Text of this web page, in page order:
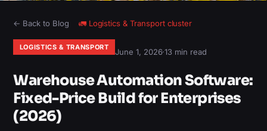
← Back to Blog 🚛 Logistics & Transportcluster
LOGISTICS & TRANSPORT June 1, 2026·13 min read
Warehouse Automation Software:
Fixed-Price Build for Enterprises
(2026)